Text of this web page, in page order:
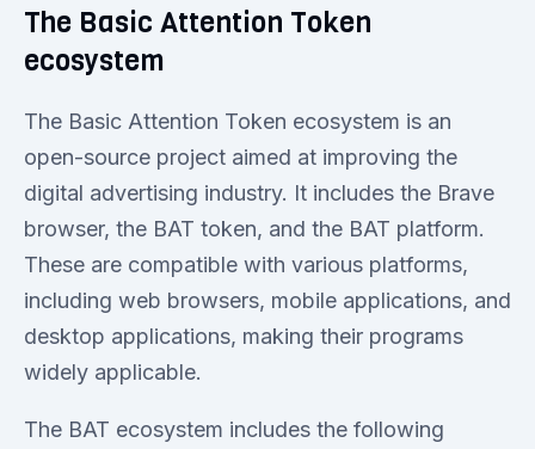
The Basic Attention Token
ecosystem
The Basic Attention Token ecosystem is an
open-source project aimed at improving the
digital advertising industry. It includes the Brave
browser, the BAT token, and the BAT platform.
These are compatible with various platforms,
including web browsers, mobile applications, and
desktop applications, making their programs
widely applicable.
The BAT ecosystem includes the following